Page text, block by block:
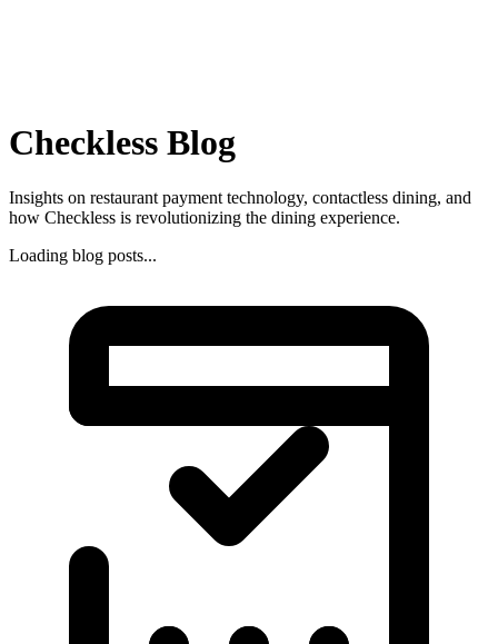
Checkless Blog
Insights on restaurant payment technology, contactless dining, and
how Checkless is revolutionizing the dining experience.
Loading blog posts...